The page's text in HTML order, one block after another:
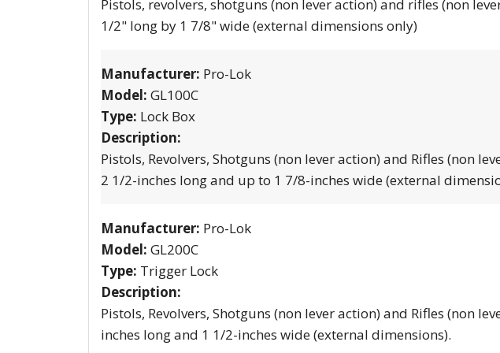
Pistols, revolvers, shotguns (non lever action) and rifles (non
1/2" long by 1 7/8" wide (external dimensions only)
Manufacturer: Pro-Lok
Model: GL100C
Type: Lock Box
Description:
Pistols, Revolvers, Shotguns (non lever action) and Rifles (non
2 1/2-inches long and up to 1 7/8-inches wide (external
Manufacturer: Pro-Lok
Model: GL200C
Type: Trigger Lock
Description:
Pistols, Revolvers, Shotguns (non lever action) and Rifles (non
inches long and 1 1/2-inches wide (external dimensions).